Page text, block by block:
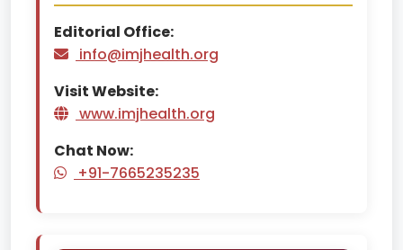
Editorial Office:
info@imjhealth.org
Visit Website:
www.imjhealth.org
Chat Now:
+91-7665235235